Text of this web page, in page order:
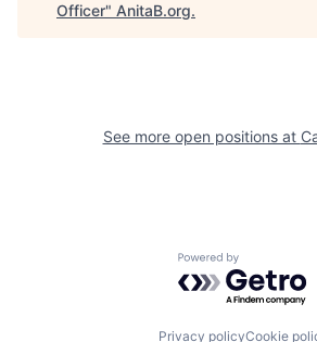
Officer" AnitaB.org.
See more open positions at
Powered by
Privacy policyCookie